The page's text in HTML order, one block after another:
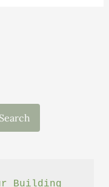
Search
Building